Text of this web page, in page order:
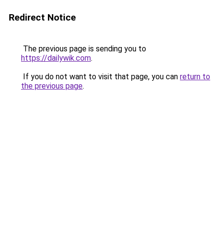
Redirect Notice
The previous page is sending you to
https://dailywik.com.
If you do not want to visit that page, you can return to
the previous page.